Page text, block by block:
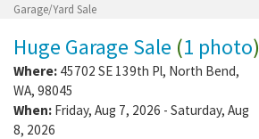
Garage/Yard Sale
Huge Garage Sale (1 photo)
Where: 45702 SE 139th Pl, North Bend,
WA, 98045
When: Friday, Aug 7, 2026 - Saturday, Aug
8, 2026